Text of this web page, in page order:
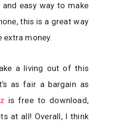
easy way to make
this is a great way
money.
a living out of this
as fair a bargain as
is free to download,
at all! Overall, I think